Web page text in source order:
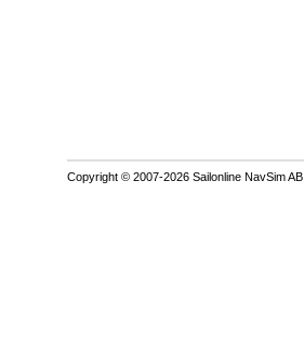
Copyright © 2007-2026 Sailonline NavSim AB